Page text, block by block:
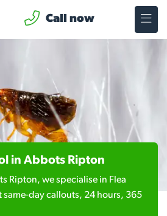
Call now
in Abbots Ripton
Ripton, we specialise in Flea
same-day callouts, 24 hours, 365